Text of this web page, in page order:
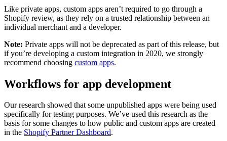
Like private apps, custom apps aren’t required to go through a
Shopify review, as they rely on a trusted relationship between an
individual merchant and a developer.
Note: Private apps will not be deprecated as part of this release, but
if you’re developing a custom integration in 2020, we strongly
recommend choosing custom apps.
Workflows for app development
Our research showed that some unpublished apps were being used
specifically for testing purposes. We’ve used this research as the
basis for some changes to how public and custom apps are created
in the Shopify Partner Dashboard.